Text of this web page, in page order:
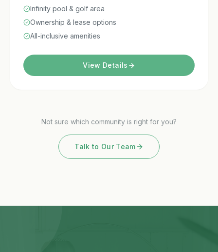
Infinity pool & golf area
Ownership & lease options
All-inclusive amenities
View Details
Not sure which community is right for you?
Talk to Our Team